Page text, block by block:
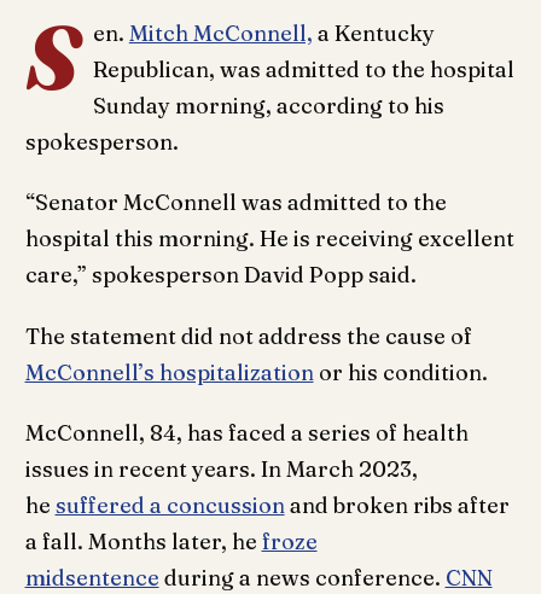
S en. Mitch McConnell, a Kentucky
Republican, was admitted to the hospital
Sunday morning, according to his
spokesperson.
“Senator McConnell was admitted to the
hospital this morning. He is receiving excellent
care,” spokesperson David Popp said.
The statement did not address the cause of
McConnell’s hospitalizationor his condition.
McConnell, 84, has faced a series of health
issues in recent years. In March 2023,
he suffered a concussionand broken ribs after
a fall. Months later, he froze
midsentence during a news conference. CNN